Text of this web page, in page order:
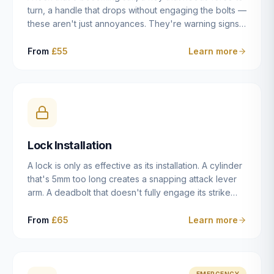
turn, a handle that drops without engaging the bolts —
these aren't just annoyances. They're warning signs
leaving you locked in or out is often only weeks
misaligned door, broken cam follower — and fixing it
properly rather than masking the symptom.
From £55 Learn more
Lock Installation
A lock is only as effective as its installation. A cylinder
that's 5mm too long creates a snapping attack lever
arm. A deadbolt that doesn't fully engage its strike
case fitted at the wrong height leaves the door
From £65 Learn more